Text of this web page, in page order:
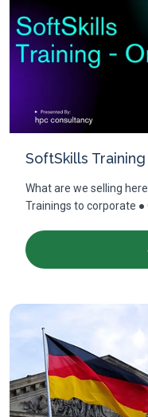
SoftSkills
What are we selling
Trainings to corporate ●